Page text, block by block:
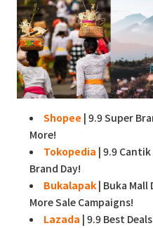
Shopee | 9.9 Super
More!
Tokopedia | 9.9
Brand Day!
Bukalapak| Buka Mall
More Sale Campaigns!
Lazada | 9.9 Best